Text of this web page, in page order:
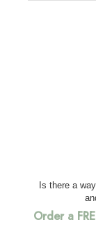
Is there a
Order a